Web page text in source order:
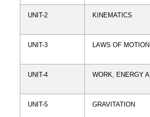
UNIT-2 KINEMATICS
UNIT-3 LAWS OF MOTION
UNIT-4 WORK, ENERGY
UNIT-5 GRAVITATION